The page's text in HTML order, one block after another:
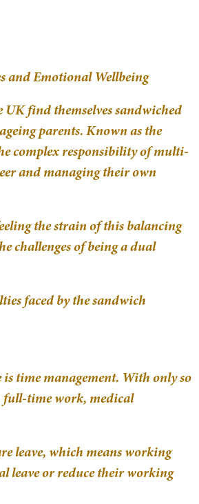
and Emotional Wellbeing
find themselves sandwiched
parents. Known as the
complex responsibility of multi-
and managing their own
the strain of this balancing
challenges of being a dual
faced by the sandwich
is time management. With only so
full-time work, medical
leave, which means working
leave or reduce their working